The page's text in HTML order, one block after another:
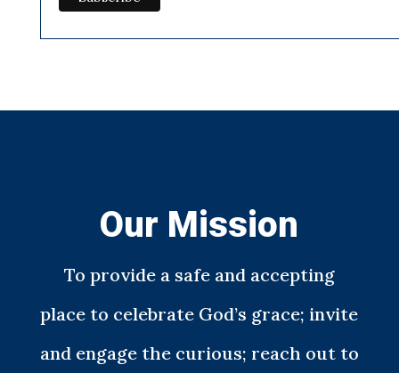
Our Mission
To provide a safe and accepting
place to celebrate God’s grace; invite
and engage the curious; reach out to